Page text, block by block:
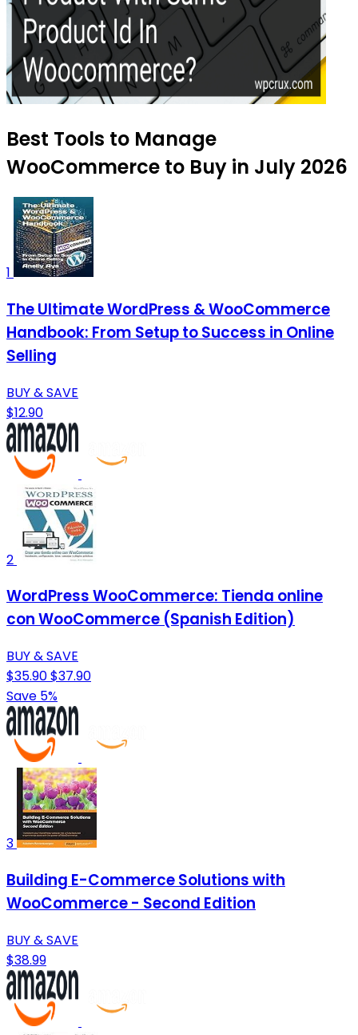
Best Tools to Manage
WooCommerce to Buy in July 2026
1
The Ultimate WordPress & WooCommerce
Handbook: From Setup to Success in Online
Selling
BUY & SAVE
$12.90
2
WordPress WooCommerce: Tienda online
con WooCommerce (Spanish Edition)
BUY & SAVE
$35.90$37.90
Save 5%
3
Building E-Commerce Solutions with
WooCommerce - Second Edition
BUY & SAVE
$38.99